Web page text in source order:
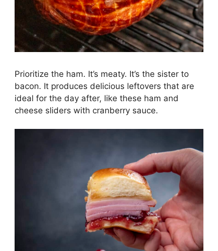
Prioritize the ham. It’s meaty. It’s the sister to
bacon. It produces delicious leftovers that are
ideal for the day after, like these ham and
cheese sliders with cranberry sauce.